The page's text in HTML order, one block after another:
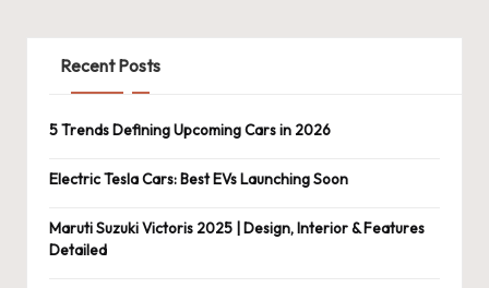
Recent Posts
5 Trends Defining Upcoming Cars in 2026
Electric Tesla Cars: Best EVs Launching Soon
Maruti Suzuki Victoris 2025 | Design, Interior & Features
Detailed